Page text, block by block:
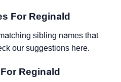
For Reginald
sibling names that
our suggestions here.
Reginald